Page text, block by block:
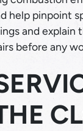
help pinpoint
and explain
before any